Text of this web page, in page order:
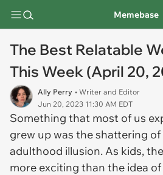
Memebase
The Best Relatable
This Week (April 20,
Ally Perry • Writer and Editor
Jun 20, 2023 11:30 AM EDT
Something that most of us
grew up was the shattering
adulthood illusion. As kids,
more exciting than the idea